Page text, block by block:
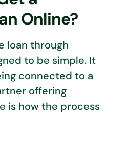
Online?
loan through
to be simple. It
connected to a
offering
is how the process